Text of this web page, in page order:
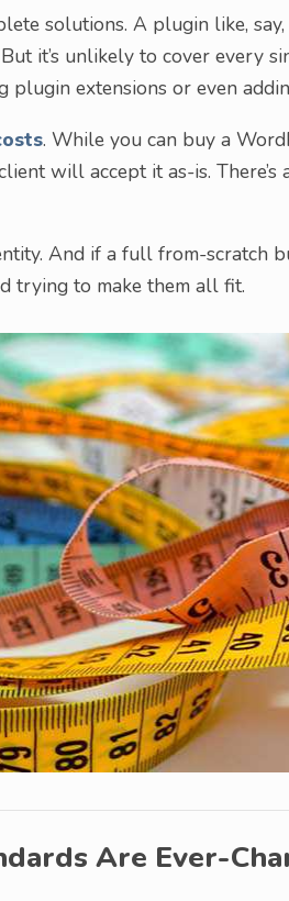
solutions. A plugin like,
it’s unlikely to cover every
extensions or even
. While you can buy a
will accept it as-is.
And if a full from-scratch
trying to make them all fit.
Are Ever-